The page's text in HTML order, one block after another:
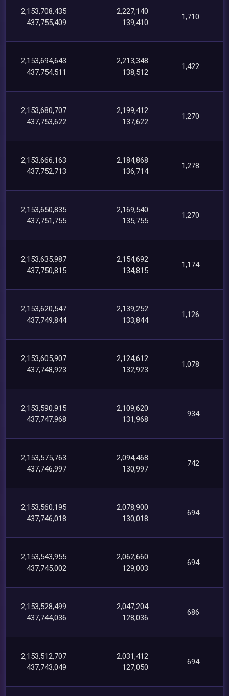
2,153,708,435
437,755,409
2,227,140
139,410
1,710
2,153,694,643
437,754,511
2,213,348
138,512
1,422
2,153,680,707
437,753,622
2,199,412
137,622
1,270
2,153,666,163
437,752,713
2,184,868
136,714
1,278
2,153,650,835
437,751,755
2,169,540
135,755
1,270
2,153,635,987
437,750,815
2,154,692
134,815
1,174
2,153,620,547
437,749,844
2,139,252
133,844
1,126
2,153,605,907
437,748,923
2,124,612
132,923
1,078
2,153,590,915
437,747,968
2,109,620
131,968
934
2,153,575,763
437,746,997
2,094,468
130,997
742
2,153,560,195
437,746,018
2,078,900
130,018
694
2,153,543,955
437,745,002
2,062,660
129,003
694
2,153,528,499
437,744,036
2,047,204
128,036
686
2,153,512,707
437,743,049
2,031,412
127,050
694